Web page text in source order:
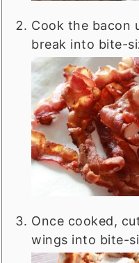
Cook the bacon
break into bite-
Once cooked,
wings into bite-